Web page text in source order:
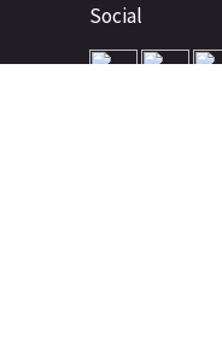
Social